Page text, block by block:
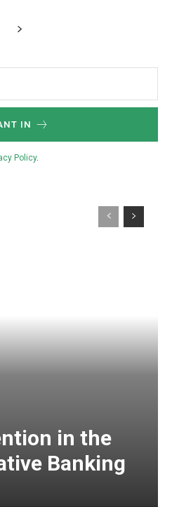
IN
Policy.
in the
Banking